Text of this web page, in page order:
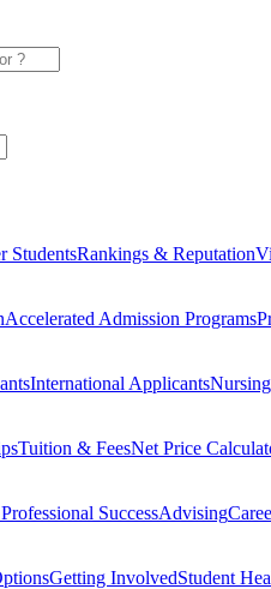
StudentsRankings & Reputation
Accelerated Admission Programs
International Applicants
Tuition & FeesNet Price
SuccessAdvising
Getting InvolvedStudent